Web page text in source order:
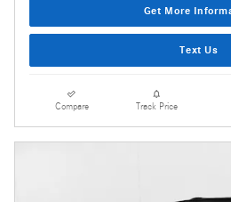
Get More
Text Us
Compare Track Price